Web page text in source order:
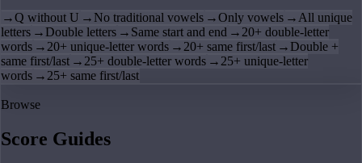
→Q without U → No traditional vowels →Only vowels → All unique
letters → Double letters → Same start and end → 20+ double-letter
words → 20+ unique-letter words → 20+ same first/last → Double +
same first/last → 25+ double-letter words → 25+ unique-letter
words → 25+ same first/last
Browse
Score Guides